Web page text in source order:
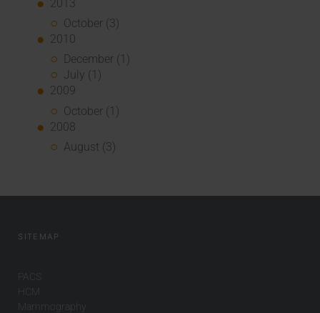
2013
October (3)
2010
December (1)
July (1)
2009
October (1)
2008
August (3)
SITEMAP
PACS
HCM
Mammography